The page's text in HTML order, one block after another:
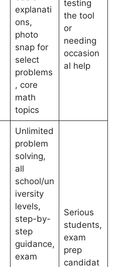
explanati
ons,
photo
snap for
select
problems
, core
math
topics
testing
the tool
or
needing
occasion
al help
Unlimited
problem
solving,
all
school/un
iversity
levels,
step-by-
step
guidance,
exam
Serious
students,
exam
prep
candidat